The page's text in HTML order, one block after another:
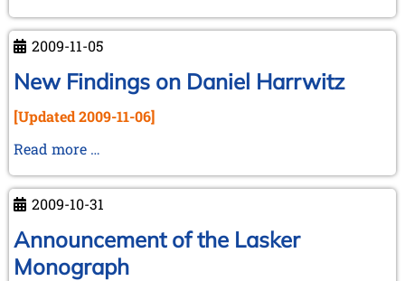
J.
Watson
-
Zusmanovich
2009-11-05
New Findings on Daniel Harrwitz
[Updated 2009-11-06]
Read more …
on
Daniel
Harrwitz
2009-10-31
Announcement of the Lasker
Monograph